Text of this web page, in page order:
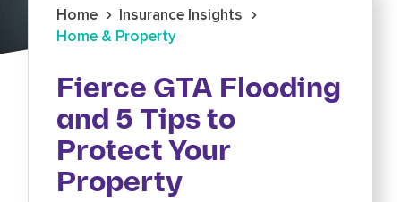
Home › Insurance Insights ›
Home & Property
Fierce GTA Flooding
and 5 Tips to
Protect Your
Property